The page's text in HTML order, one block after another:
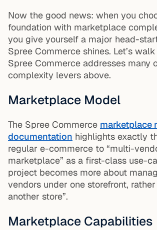
Now the good news: when you
foundation with marketplace
you give yourself a major head-
Spree Commerce shines. Let’s
Spree Commerce addresses many
complexity levers above.
Marketplace Model
The Spree Commerce marketplace
documentation highlights exactly
regular e-commerce to “multi-
marketplace” as a first-class use-
project becomes more about
vendors under one storefront,
another store”.
Marketplace Capabilities